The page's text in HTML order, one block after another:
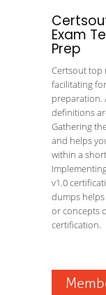
Exam
Prep
Certsout top
facilitating
preparation.
definitions
Gathering
and helps
within a
v1.0
dumps
or concepts
certification.